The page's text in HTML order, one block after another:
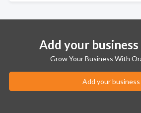
Add your
Grow Your Business With
Add your business